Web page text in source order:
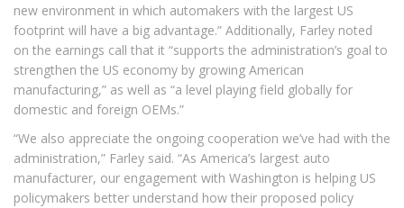
new environment in which automakers with the largest US
footprint will have a big advantage.” Additionally, Farley noted
on the earnings call that it “supports the administration’s goal to
strengthen the US economy by growing American
manufacturing,” as well as “a level playing field globally for
domestic and foreign OEMs.”
“We also appreciate the ongoing cooperation we’ve had with the
administration,” Farley said. “As America’s largest auto
manufacturer, our engagement with Washington is helping US
policymakers better understand how their proposed policy